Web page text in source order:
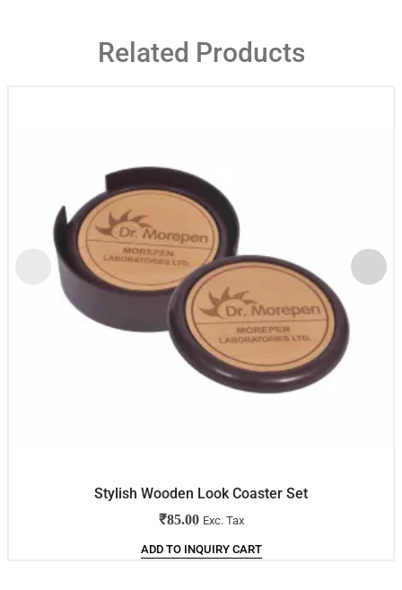
Related Products
Stylish Wooden Look Coaster Set
₹85.00 Exc. Tax
ADD TO INQUIRY CART